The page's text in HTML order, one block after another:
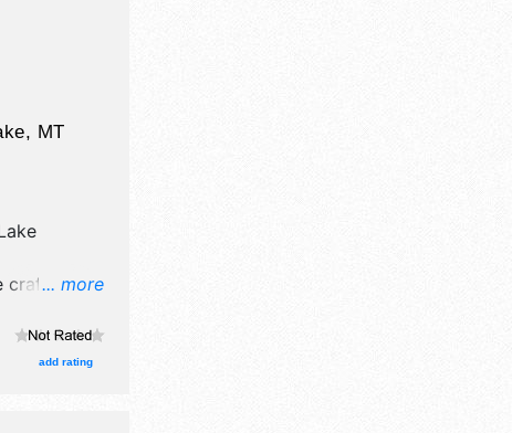
, MT
... more
crafts, fine
will be 1
hours will
add rating